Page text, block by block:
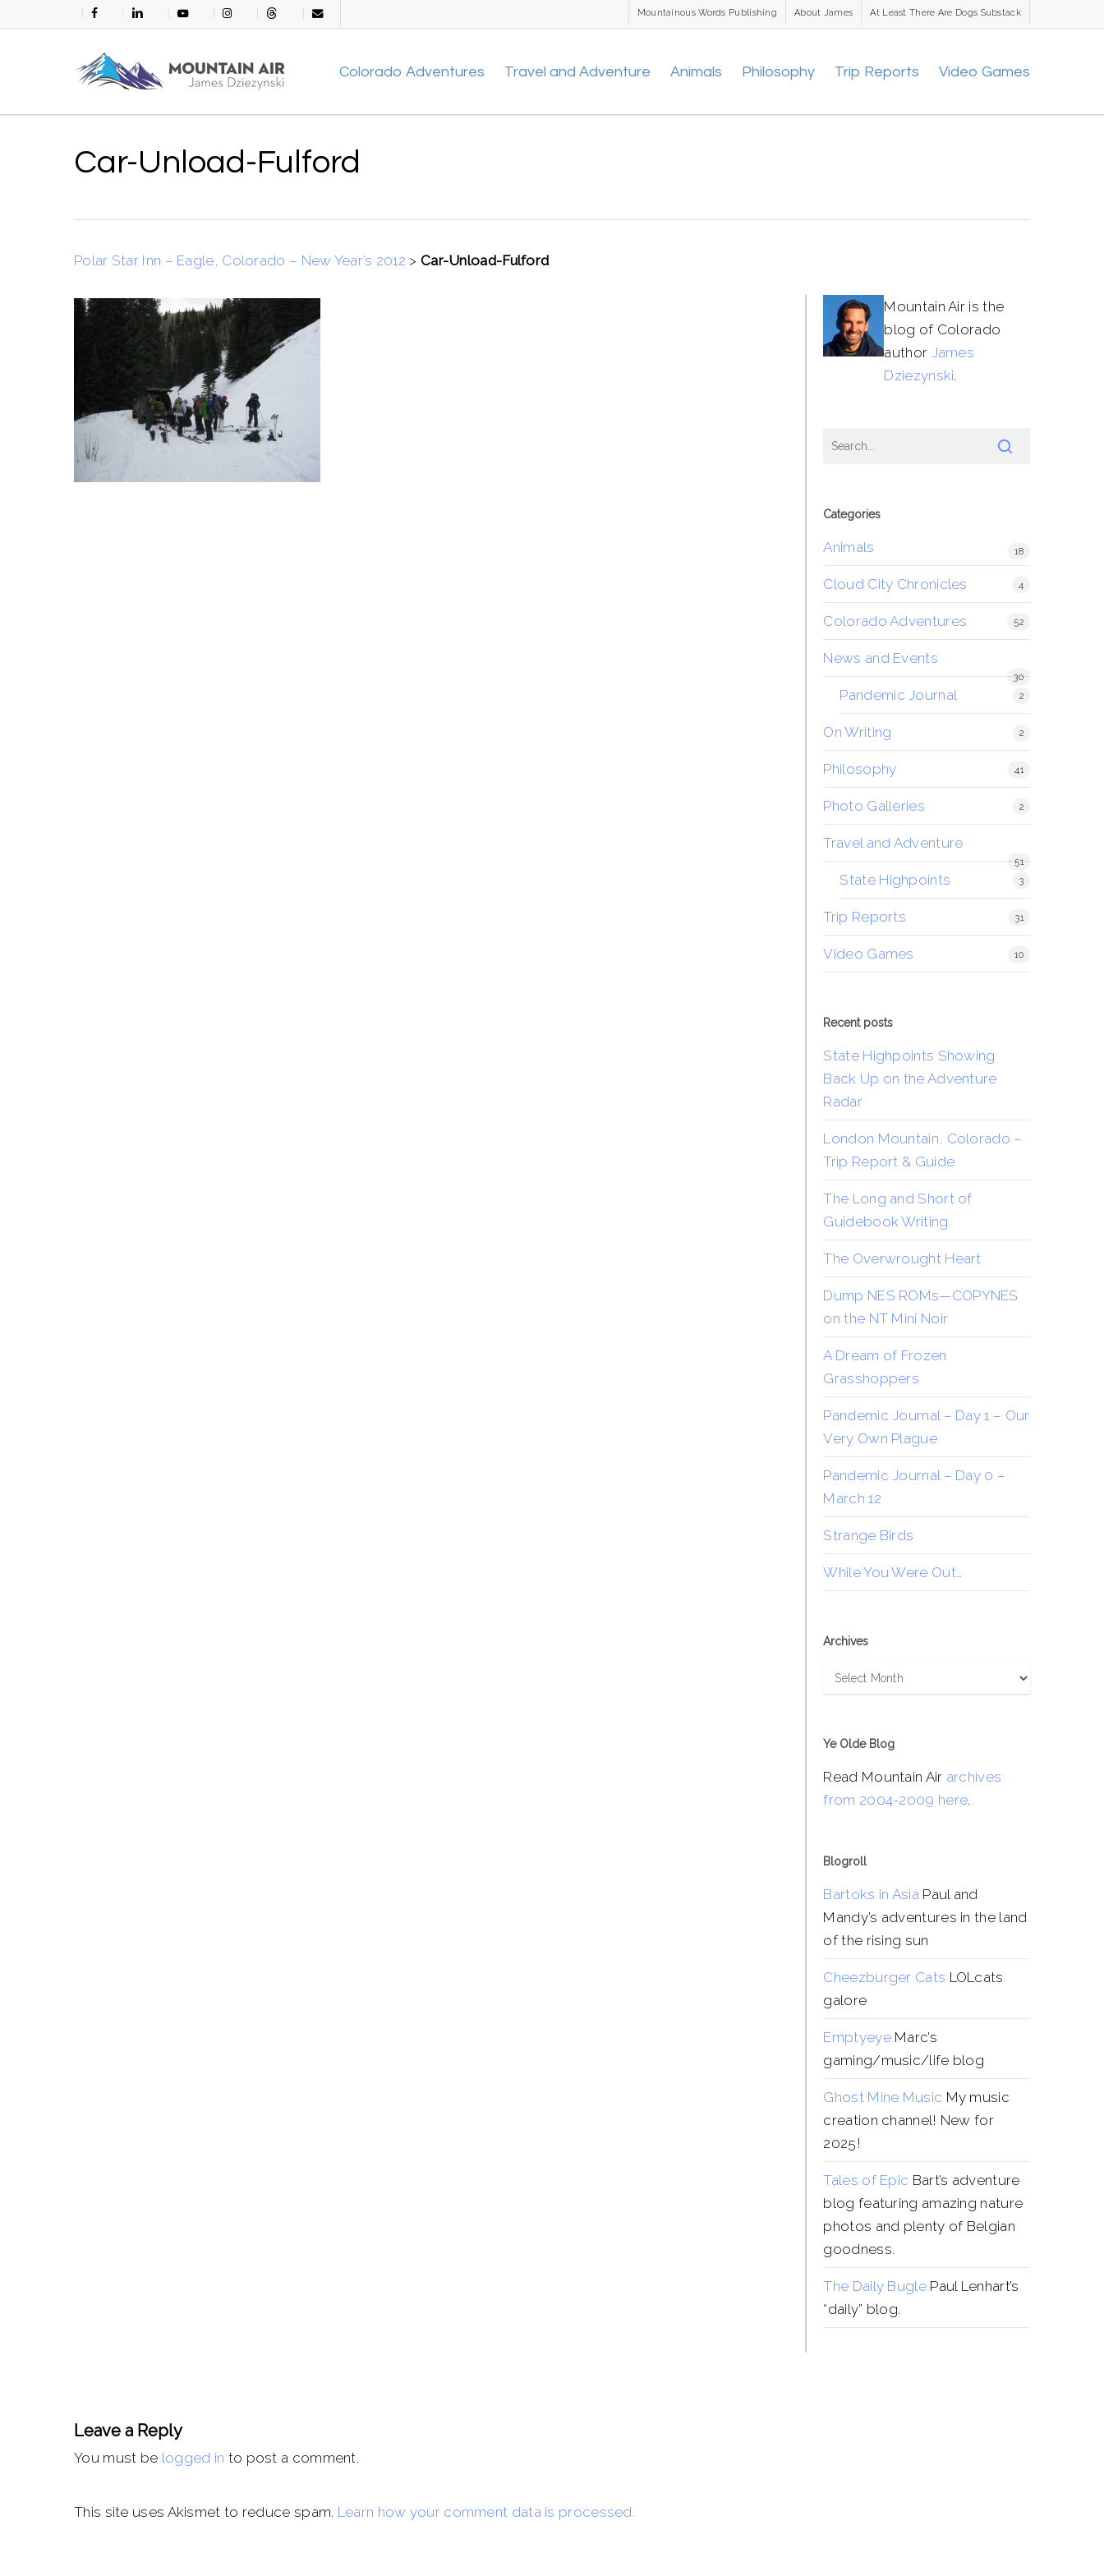
to
facebook linkedin youtube instagramthreads email
Mountainous Words Publishing About James At Least There Are Dogs Substack
Colorado Adventures Travel and Adventure Animals Philosophy Trip Reports Video Games
Car-Unload-Fulford
Polar Star Inn – Eagle, Colorado – New Year’s 2012 > Car-Unload-Fulford
Mountain Air is the
blog of Colorado
author James
Dziezynski.
Categories
Animals 18
Cloud City Chronicles 4
Colorado Adventures 52
News and Events
30
Pandemic Journal 2
On Writing 2
Philosophy 41
Photo Galleries 2
Travel and Adventure
51
State Highpoints 3
Trip Reports 31
Video Games 10
Recent posts
State Highpoints Showing
Back Up on the Adventure
Radar
London Mountain, Colorado –
Trip Report & Guide
The Long and Short of
Guidebook Writing
The Overwrought Heart
Dump NES ROMs—COPYNES
on the NT Mini Noir
A Dream of Frozen
Grasshoppers
Pandemic Journal – Day 1 – Our
Very Own Plague
Pandemic Journal – Day 0 –
March 12
Strange Birds
While You Were Out…
Archives
Archives
Ye Olde Blog
Read Mountain Air archives
from 2004-2009 here.
Blogroll
Bartoks in AsiaPaul and
Mandy’s adventures in the land
of the rising sun
Cheezburger Cats LOLcats
galore
EmptyeyeMarc’s
gaming/music/life blog
Ghost Mine Music My music
creation channel! New for
2025!
Tales of Epic Bart’s adventure
blog featuring amazing nature
photos and plenty of Belgian
goodness.
The Daily BuglePaul Lenhart’s
“daily” blog.
Leave a Reply
You must be logged in to post a comment.
This site uses Akismet to reduce spam. Learn how your comment data is processed.